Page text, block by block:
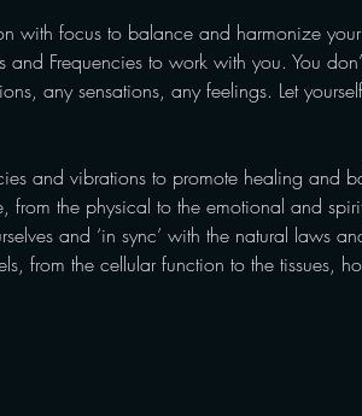
with focus to balance and harmonize
and Frequencies to work with you. You
any sensations, any feelings. Let
and vibrations to promote healing and
from the physical to the emotional and
and ‘in sync’ with the natural laws
from the cellular function to the tissues,